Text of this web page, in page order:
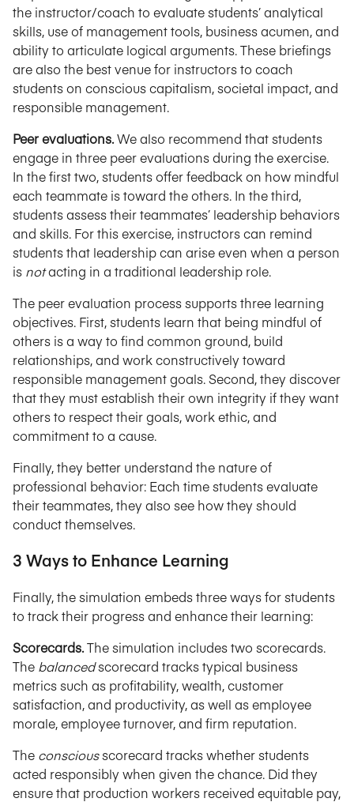
the instructor/coach to evaluate students’ analytical
skills, use of management tools, business acumen, and
ability to articulate logical arguments. These briefings
are also the best venue for instructors to coach
students on conscious capitalism, societal impact, and
responsible management.
Peer evaluations.We also recommend that students
engage in three peer evaluations during the exercise.
In the first two, students offer feedback on how mindful
each teammate is toward the others. In the third,
students assess their teammates’ leadership behaviors
and skills. For this exercise, instructors can remind
students that leadership can arise even when a person
is notacting in a traditional leadership role.
The peer evaluation process supports three learning
objectives. First, students learn that being mindful of
others is a way to find common ground, build
relationships, and work constructively toward
responsible management goals. Second, they discover
that they must establish their own integrity if they want
others to respect their goals, work ethic, and
commitment to a cause.
Finally, they better understand the nature of
professional behavior: Each time students evaluate
their teammates, they also see how they should
conduct themselves.
3 Ways to Enhance Learning
Finally, the simulation embeds three ways for students
to track their progress and enhance their learning:
Scorecards.The simulation includes two scorecards.
The balancedscorecard tracks typical business
metrics such as profitability, wealth, customer
satisfaction, and productivity, as well as employee
morale, employee turnover, and firm reputation.
The consciousscorecard tracks whether students
acted responsibly when given the chance. Did they
ensure that production workers received equitable pay,